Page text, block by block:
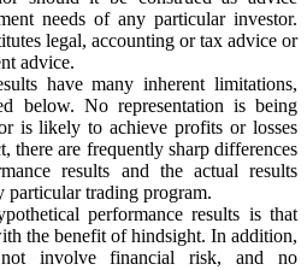
needs of any particular investor.
legal, accounting or tax advice or
advice.
have many inherent limitations,
below. No representation is being
is likely to achieve profits or losses
there are frequently sharp differences
results and the actual results
particular trading program.
performance results is that
the benefit of hindsight. In addition,
not involve financial risk, and no